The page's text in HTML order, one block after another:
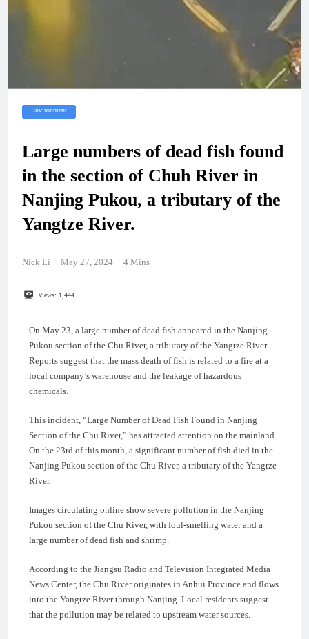
Environment
Large numbers of dead fish found
in the section of Chuh River in
Nanjing Pukou, a tributary of the
Yangtze River.
Nick Li May 27, 2024 4 Mins
Views: 1,444
On May 23, a large number of dead fish appeared in the Nanjing
Pukou section of the Chu River, a tributary of the Yangtze River.
Reports suggest that the mass death of fish is related to a fire at a
local company’s warehouse and the leakage of hazardous
chemicals.
This incident, “Large Number of Dead Fish Found in Nanjing
Section of the Chu River,” has attracted attention on the mainland.
On the 23rd of this month, a significant number of fish died in the
Nanjing Pukou section of the Chu River, a tributary of the Yangtze
River.
Images circulating online show severe pollution in the Nanjing
Pukou section of the Chu River, with foul-smelling water and a
large number of dead fish and shrimp.
According to the Jiangsu Radio and Television Integrated Media
News Center, the Chu River originates in Anhui Province and flows
into the Yangtze River through Nanjing. Local residents suggest
that the pollution may be related to upstream water sources.